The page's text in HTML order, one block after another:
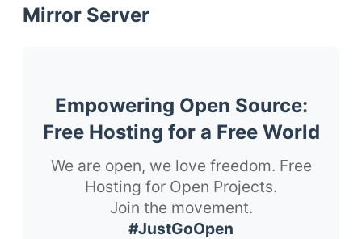
Mirror Server
Empowering Open Source:
Free Hosting for a Free World
We are open, we love freedom. Free
Hosting for Open Projects.
Join the movement.
#JustGoOpen